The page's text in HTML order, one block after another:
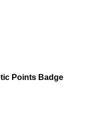
Points Badge